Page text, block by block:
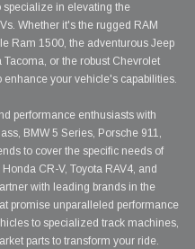
specialize in elevating the
Whether it's the rugged RAM
Ram 1500, the adventurous Jeep
or the robust Chevrolet
your vehicle's capabilities.
performance enthusiasts with
BMW 5 Series, Porsche 911,
to cover the specific needs of
CR-V, Toyota RAV4, and
with leading brands in the
promise unparalleled performance
to specialized track machines,
parts to transform your ride.